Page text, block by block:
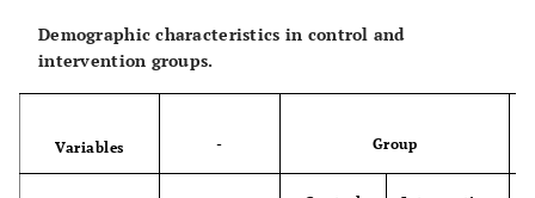
will be different in your life”?
were helped to find different aspects of their solutions,
Demographic characteristics in control and
intervention groups.
Variables - Group